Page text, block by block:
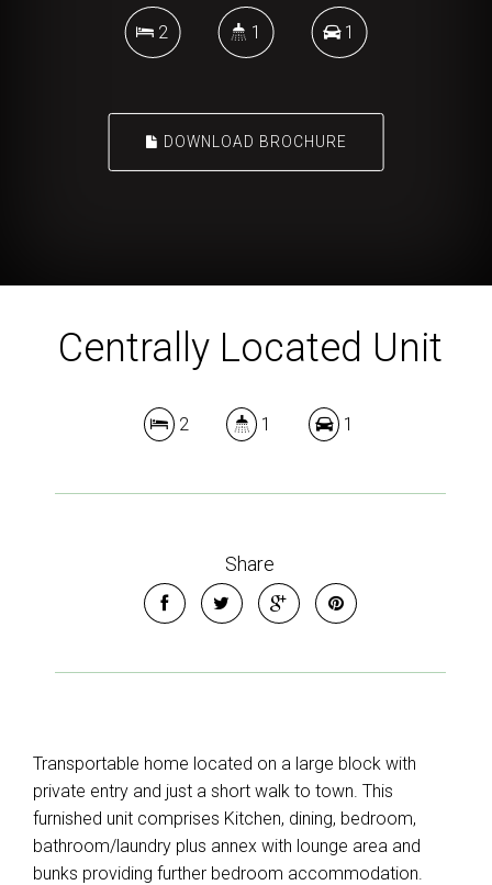
2 1 1
DOWNLOAD BROCHURE
Centrally Located Unit
2 1 1
Share
Transportable home located on a large block with
private entry and just a short walk to town. This
furnished unit comprises Kitchen, dining, bedroom,
bathroom/laundry plus annex with lounge area and
bunks providing further bedroom accommodation.